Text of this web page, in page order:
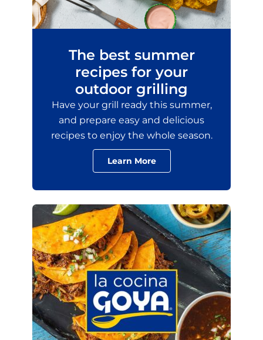
The best summer
recipes for your
outdoor grilling
Have your grill ready this summer,
and prepare easy and delicious
recipes to enjoy the whole season.
Learn More